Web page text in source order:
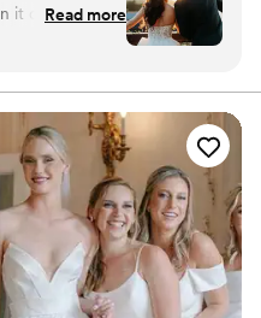
exceed
unforgettable!
it comes to
but Sabrina
and
kind and
planning
day
time and were
MOG, and my
hair and
tame my
to Sabrina’s
Read more